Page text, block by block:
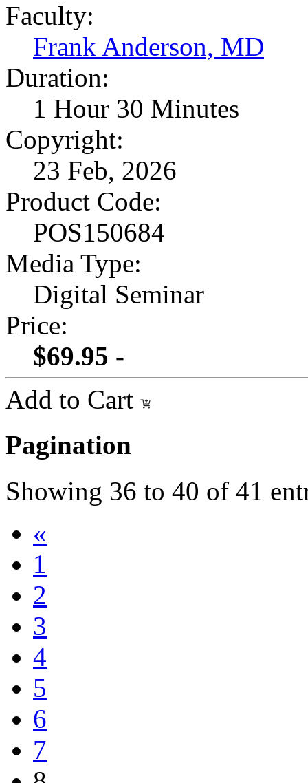
Faculty:
Frank Anderson, MD
Duration:
1 Hour 30 Minutes
Copyright:
23 Feb, 2026
Product Code:
POS150684
Media Type:
Digital Seminar
Price:
$69.95 -
Add to Cart
Pagination
Showing 36 to 40 of 41
«
1
2
3
4
5
6
7